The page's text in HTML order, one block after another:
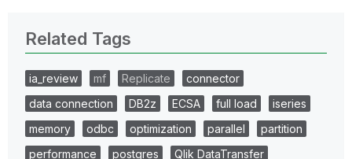
Related Tags
ia_review mf Replicate
connector
data connection
DB2z ECSA full load
iseries
memory
odbc optimization parallel
partition
performance
postgres
Qlik DataTransfer